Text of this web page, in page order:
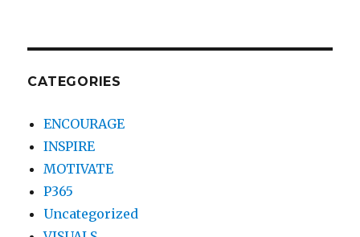
CATEGORIES
ENCOURAGE
INSPIRE
MOTIVATE
P365
Uncategorized